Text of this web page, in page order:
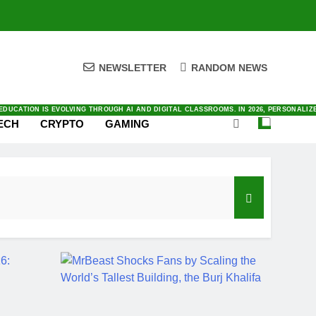
NEWSLETTER RANDOM NEWS
AI TO SATELLITE CONNECTIVITY. YOU CAN FIND ALL THINGS INNOVATION
RIGHT NOW IN LATEST NEWS WITH OUR FRESH AND DAILY COVERAGE
TODAY. BY AUTOMATING COMPLEX TASKS AND ANALYZING DATA
IN TODAY’S FAST-PACED DIGITAL MARKET. BY PRIORITIZING AUTOMATION
AS SMARTPHONES INTEGRATE DEEPER INTO OUR DAILY LIVES. BY 2026, THE
IS EVOLVING THROUGH AI AND DIGITAL CLASSROOMS. IN 2026,
CRYPTO GAMING